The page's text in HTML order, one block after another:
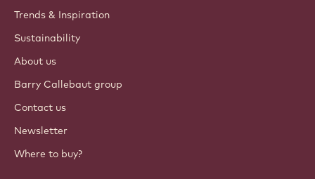
Trends & Inspiration
Sustainability
About us
Barry Callebaut group
Contact us
Newsletter
Where to buy?